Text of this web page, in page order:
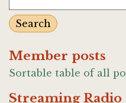
Member posts
Sortable table of all
Streaming Radio